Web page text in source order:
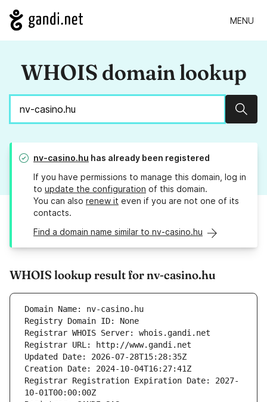
MENU
WHOIS domain lookup
nv-casino.hu has already been registered
If you have permissions to manage this domain, log in
to update the configuration of this domain.
You can also renew it even if you are not one of its
contacts.
Find a domain name similar to nv-casino.hu
WHOIS lookup result for nv-casino.hu
Domain Name: nv-casino.hu
Registry Domain ID: None
Registrar WHOIS Server: whois.gandi.net
Registrar URL: http://www.gandi.net
Updated Date: 2026-07-28T15:28:35Z
Creation Date: 2024-10-04T16:27:41Z
Registrar Registration Expiration Date: 2027-
10-01T00:00:00Z